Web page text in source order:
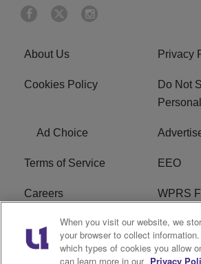
About Us Privacy
Cookies Policy
Do Not
Ad Choice
Terms of Service EEO
Careers WPRS
WPRS FCC Applications FAQ
R1 Digital
When you visit our website, we
your browser to collect
which types of cookies you allow
can learn more in our Privacy